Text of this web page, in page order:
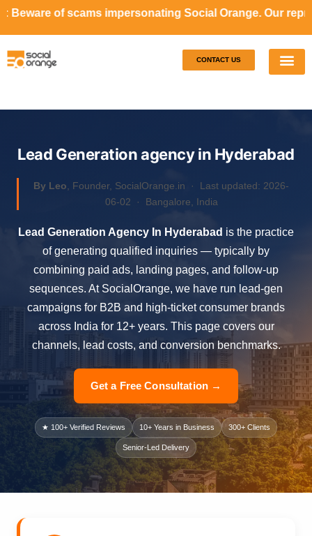
impersonating Social Orange. Our representatives will
CONTACT US
Lead Generation agency in Hyderabad
By Leo , Founder, SocialOrange.in · Last updated: 2026-
06-02 · Bangalore, India
Lead Generation Agency In Hyderabad is the practice
of generating qualified inquiries — typically by
combining paid ads, landing pages, and follow-up
sequences. At SocialOrange, we have run lead-gen
campaigns for B2B and high-ticket consumer brands
across India for 12+ years. This page covers our
channels, lead costs, and conversion benchmarks.
Get a Free Consultation →
★ 100+ Verified Reviews 10+ Years in Business 300+ Clients
Senior-Led Delivery